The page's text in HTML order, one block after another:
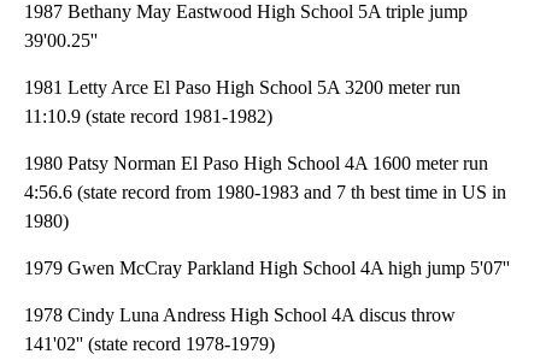
1987 Bethany May Eastwood High School 5A triple jump
39'00.25''
1981 Letty Arce El Paso High School 5A 3200 meter run
11:10.9 (state record 1981-1982)
1980 Patsy Norman El Paso High School 4A 1600 meter run
4:56.6 (state record from 1980-1983 and 7 th best time in US in
1980)
1979 Gwen McCray Parkland High School 4A high jump 5'07''
1978 Cindy Luna Andress High School 4A discus throw
141'02'' (state record 1978-1979)